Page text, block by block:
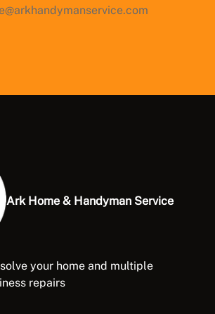
Ark Home & Handyman Service
your home and multiple
repairs